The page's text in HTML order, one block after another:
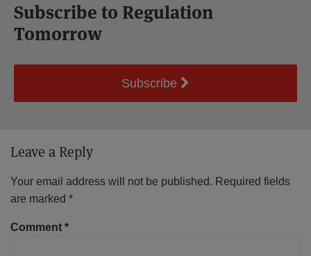
Subscribe to Regulation
Tomorrow
Subscribe
Leave a Reply
Your email address will not be published. Required fields
are marked *
Comment *